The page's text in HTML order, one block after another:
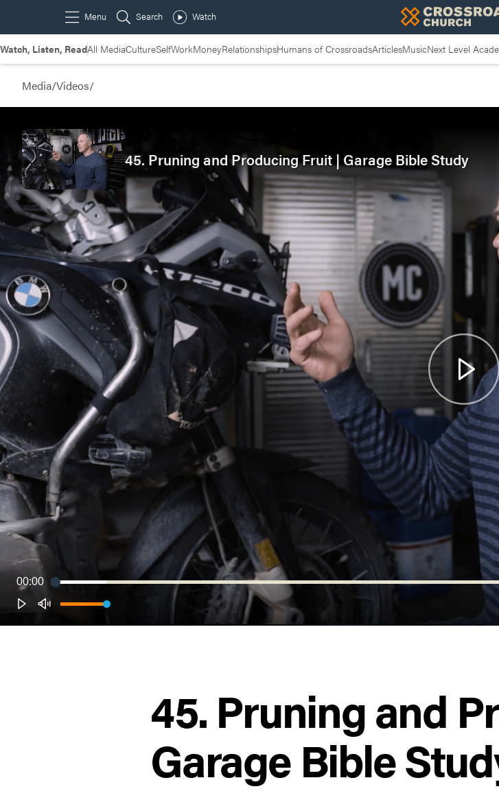
Watch, Listen, ReadAll MediaCultureSelfWorkMoneyRelationshipsHumans of CrossroadsArticlesMusicNext Level
Media/Videos/
00:00
45. Pruning and Producing Fruit | Garage Bible Study
45. Pruning and
Garage Bible